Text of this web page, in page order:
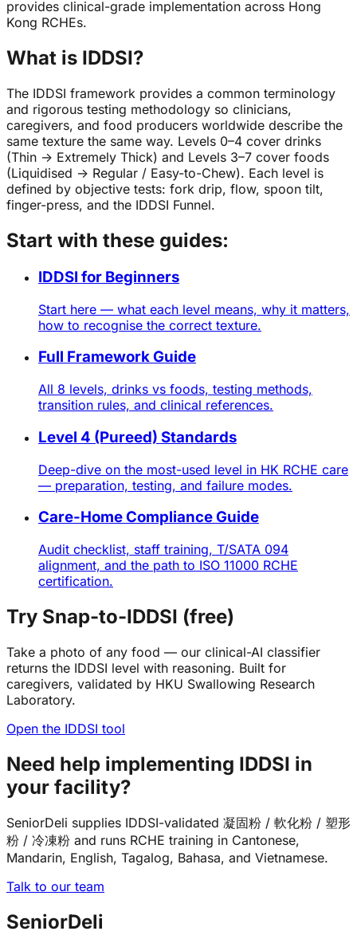
provides clinical-grade implementation across Hong
Kong RCHEs.
What is IDDSI?
The IDDSI framework provides a common terminology
and rigorous testing methodology so clinicians,
caregivers, and food producers worldwide describe the
same texture the same way. Levels 0–4 cover drinks
(Thin → Extremely Thick) and Levels 3–7 cover foods
(Liquidised → Regular / Easy-to-Chew). Each level is
defined by objective tests: fork drip, flow, spoon tilt,
finger-press, and the IDDSI Funnel.
Start with these guides:
IDDSI for Beginners
Start here — what each level means, why it matters,
how to recognise the correct texture.
Full Framework Guide
All 8 levels, drinks vs foods, testing methods,
transition rules, and clinical references.
Level 4 (Pureed) Standards
Deep-dive on the most-used level in HK RCHE care
— preparation, testing, and failure modes.
Care-Home Compliance Guide
Audit checklist, staff training, T/SATA 094
alignment, and the path to ISO 11000 RCHE
certification.
Try Snap-to-IDDSI (free)
Take a photo of any food — our clinical-AI classifier
returns the IDDSI level with reasoning. Built for
caregivers, validated by HKU Swallowing Research
Laboratory.
Open the IDDSI tool
Need help implementing IDDSI in
your facility?
SeniorDeli supplies IDDSI-validated 凝固粉 / 軟化粉 / 塑形
粉 / 冷凍粉 and runs RCHE training in Cantonese,
Mandarin, English, Tagalog, Bahasa, and Vietnamese.
Talk to our team
SeniorDeli